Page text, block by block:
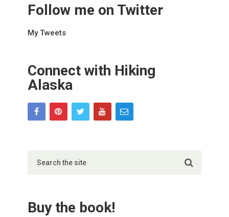
Follow me on Twitter
My Tweets
Connect with Hiking
Alaska
Buy the book!